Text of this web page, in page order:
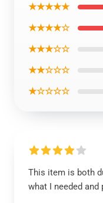
★★★★★
★★★★☆
★★★☆☆
★★☆☆☆
★☆☆☆☆
This item is both
what I needed